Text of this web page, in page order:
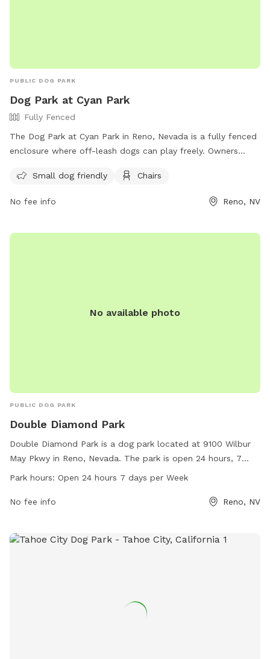
PUBLIC DOG PARK
Dog Park at Cyan Park
Fully Fenced
The Dog Park at Cyan Park in Reno, Nevada is a fully fenced
enclosure where off-leash dogs can play freely. Owners
within view of their dog, picking up waste, and keeping dogs
provides amenities such as a small dog area and chairs.
Failure to comply with rules may result in citations. For more
Small dog friendly Chairs
No fee info Reno, NV
No available photo
PUBLIC DOG PARK
Double Diamond Park
Double Diamond Park is a dog park located at 9100 Wilbur
May Pkwy in Reno, Nevada. The park is open 24 hours, 7
days a week, providing ample opportunities for dogs to play
phone number (775-334-2270) and email address
location and round-the-clock access, Double Diamond Park
Park hours: Open 24 hours 7 days per Week
No fee info Reno, NV